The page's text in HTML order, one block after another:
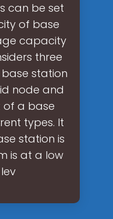
can be set
of base
capacity
three
station
node and
of a base
types. It
station is
is at a low